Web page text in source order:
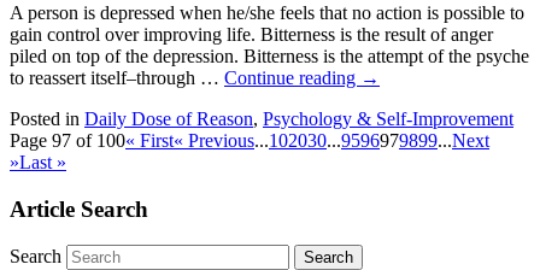
A person is depressed when he/she feels that no action is possible to
gain control over improving life. Bitterness is the result of anger
piled on top of the depression. Bitterness is the attempt of the psyche
to reassert itself–through … Continue reading →
Posted in Daily Dose of Reason, Psychology & Self-Improvement
Page 97 of 100« First« Previous...102030...9596979899...Next
»Last »
Article Search
Search